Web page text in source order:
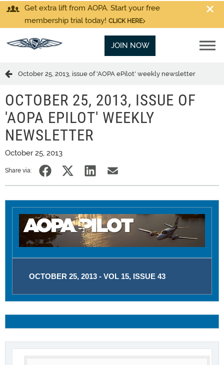
Get extra lift from AOPA. Start your free
membership trial today! CLICK HERE
JOIN NOW
October 25, 2013, issue of 'AOPA ePilot' weekly newsletter
OCTOBER 25, 2013, ISSUE OF
'AOPA EPILOT' WEEKLY
NEWSLETTER
October 25, 2013
Share via:
OCTOBER 25, 2013 - VOL 15, ISSUE 43